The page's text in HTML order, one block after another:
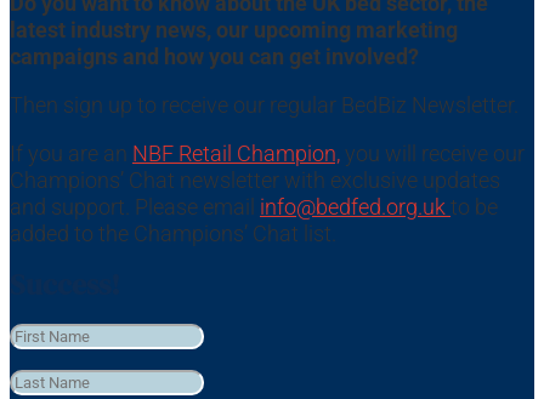
latest industry news, our upcoming marketing
campaigns and how you can get involved?
Then sign up to receive our regular BedBiz Newsletter.
If you are an NBF Retail Champion,you will receive our
Champions’ Chat newsletter with exclusive updates
and support. Please email info@bedfed.org.uk to be
added to the Champions’ Chat list.